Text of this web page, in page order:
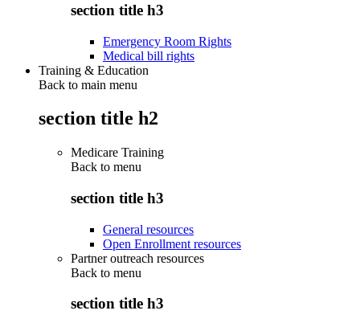
section title h3
Emergency Room Rights
Medical bill rights
Training & Education
Back to main menu
section title h2
Medicare Training
Back to menu
section title h3
General resources
Open Enrollment resources
Partner outreach resources
Back to menu
section title h3